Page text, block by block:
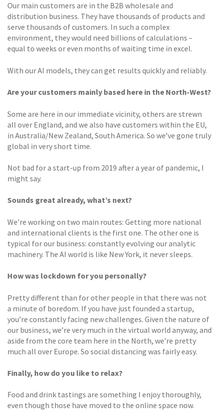
Our main customers are in the B2B wholesale and
distribution business. They have thousands of products and
serve thousands of customers. In such a complex
environment, they would need billions of calculations –
equal to weeks or even months of waiting time in excel.
With our AI models, they can get results quickly and reliably.
Are your customers mainly based here in the North-West?
Some are here in our immediate vicinity, others are strewn
all over England, and we also have customers within the EU,
in Australia/New Zealand, South America. So we’ve gone truly
global in very short time.
Not bad for a start-up from 2019 after a year of pandemic, I
might say.
Sounds great already, what’s next?
We’re working on two main routes: Getting more national
and international clients is the first one. The other one is
typical for our business: constantly evolving our analytic
machinery. The AI world is like New York, it never sleeps.
How was lockdown for you personally?
Pretty different than for other people in that there was not
a minute of boredom. If you have just founded a startup,
you’re constantly facing new challenges. Given the nature of
our business, we’re very much in the virtual world anyway, and
aside from the core team here in the North, we’re pretty
much all over Europe. So social distancing was fairly easy.
Finally, how do you like to relax?
Food and drink tastings are something I enjoy thoroughly,
even though those have moved to the online space now.